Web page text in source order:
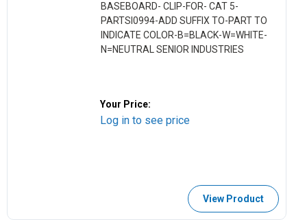
BASEBOARD- CLIP-FOR- CAT 5-
PARTSI0994-ADD SUFFIX TO-PART TO
INDICATE COLOR-B=BLACK-W=WHITE-
N=NEUTRAL SENIOR INDUSTRIES
Your Price:
Log in to see price
View Product